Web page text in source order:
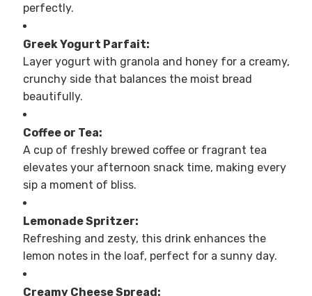
perfectly.
Greek Yogurt Parfait:
Layer yogurt with granola and honey for a creamy,
crunchy side that balances the moist bread
beautifully.
Coffee or Tea:
A cup of freshly brewed coffee or fragrant tea
elevates your afternoon snack time, making every
sip a moment of bliss.
Lemonade Spritzer:
Refreshing and zesty, this drink enhances the
lemon notes in the loaf, perfect for a sunny day.
Creamy Cheese Spread: